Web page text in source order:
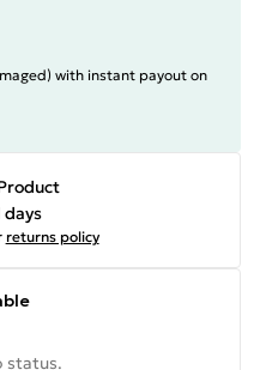
with instant payout on
returns policy
status.